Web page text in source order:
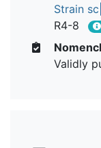
Strain
R4-8
Validly